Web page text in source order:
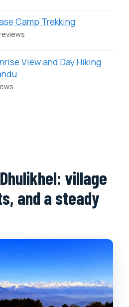
Camp Trekking
View and Day Hiking
village
and a steady